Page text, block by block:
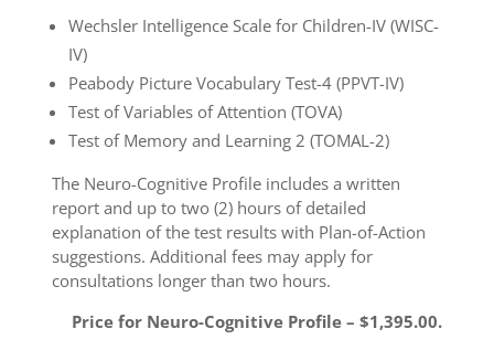
Wechsler Intelligence Scale for Children-IV (WISC-
IV)
Peabody Picture Vocabulary Test-4 (PPVT-IV)
Test of Variables of Attention (TOVA)
Test of Memory and Learning 2 (TOMAL-2)
The Neuro-Cognitive Profile includes a written
report and up to two (2) hours of detailed
explanation of the test results with Plan-of-Action
suggestions. Additional fees may apply for
consultations longer than two hours.
Price for Neuro-Cognitive Profile – $1,395.00.